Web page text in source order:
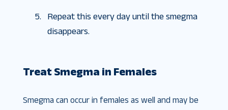
Repeat this every day until the smegma
disappears.
Treat Smegma in Females
Smegma can occur in females as well and may be